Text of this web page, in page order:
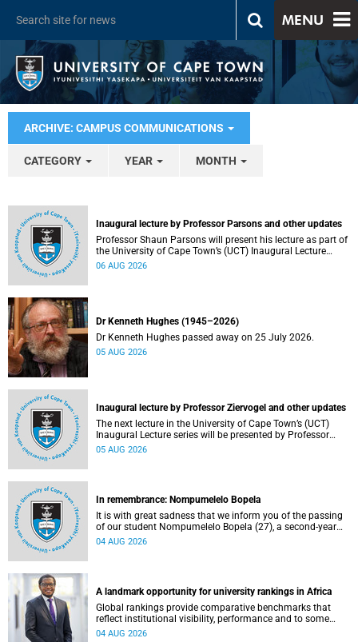
MENU
ARCHIVE: CAMPUS COMMUNICATIONS
CATEGORY YEAR MONTH
Inaugural lecture by Professor Parsons and other updates
Professor Shaun Parsons will present his lecture as part of
the University of Cape Town’s (UCT) Inaugural Lecture
series on Thursday, 13 August 2026. Read more about this
06 AUG 2026
Dr Kenneth Hughes (1945–2026)
Dr Kenneth Hughes passed away on 25 July 2026.
05 AUG 2026
Inaugural lecture by Professor Ziervogel and other updates
The next lecture in the University of Cape Town’s (UCT)
Inaugural Lecture series will be presented by Professor
Gina Ziervogel on Wednesday, 12 August 2026. Read more
05 AUG 2026
In remembrance: Nompumelelo Bopela
It is with great sadness that we inform you of the passing
of our student Nompumelelo Bopela (27), a second-year
student, who passed away at Groote Schuur Hospital on
04 AUG 2026
A landmark opportunity for university rankings in Africa
Global rankings provide comparative benchmarks that
reflect institutional visibility, performance and to some
extent accountability. However, many of these ranking
04 AUG 2026